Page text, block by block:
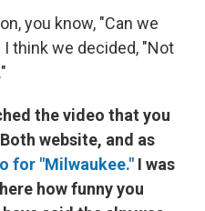
you know, "Can we
think we decided, "Not
the video that you
website, and as
for "Milwaukee." I was
how funny you